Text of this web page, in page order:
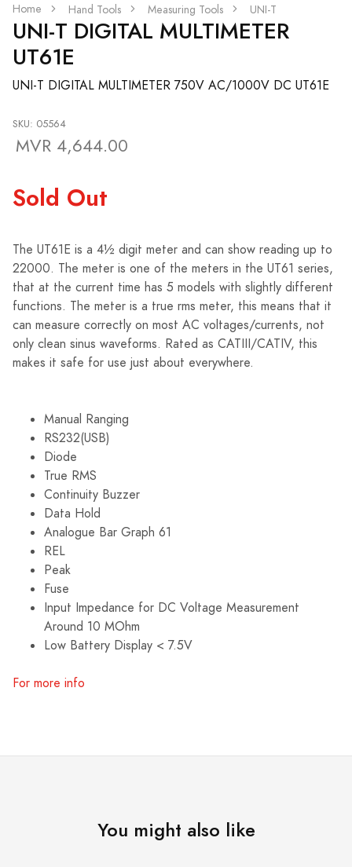
Home Hand Tools Measuring Tools UNI-T
UNI-T DIGITAL MULTIMETER
UT61E
UNI-T DIGITAL MULTIMETER 750V AC/1000V DC UT61E
SKU: 05564
MVR 4,644.00
Sold Out
The UT61E is a 4½ digit meter and can show reading up to
22000. The meter is one of the meters in the UT61 series,
that at the current time has 5 models with slightly different
functions. The meter is a true rms meter, this means that it
can measure correctly on most AC voltages/currents, not
only clean sinus waveforms. Rated as CATIII/CATIV, this
makes it safe for use just about everywhere.
Manual Ranging
RS232(USB)
Diode
True RMS
Continuity Buzzer
Data Hold
Analogue Bar Graph 61
REL
Peak
Fuse
Input Impedance for DC Voltage Measurement
Around 10 MOhm
Low Battery Display < 7.5V
For more info
You might also like